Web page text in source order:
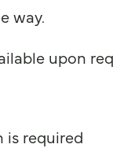
way.
upon
is required